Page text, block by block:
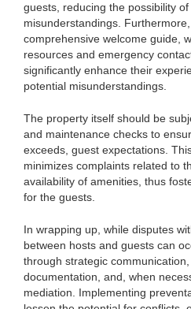
guests, reducing the possibility
misunderstandings.
comprehensive welcome guide,
resources and emergency
significantly enhance their
potential misunderstandings.
The property itself should be
and maintenance checks to
exceeds, guest expectations.
minimizes complaints related to
availability of amenities, thus
for the guests.
In wrapping up, while disputes
between hosts and guests can
through strategic
documentation, and, when
mediation. Implementing